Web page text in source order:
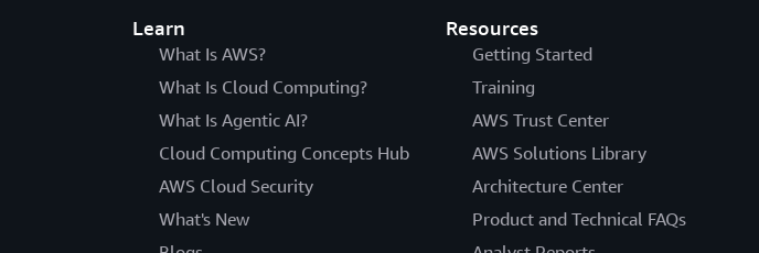
Learn
What Is AWS?
What Is Cloud Computing?
What Is Agentic AI?
Cloud Computing Concepts Hub
AWS Cloud Security
What's New
Resources
Getting Started
Training
AWS Trust Center
AWS Solutions Library
Architecture Center
Product and Technical FAQs